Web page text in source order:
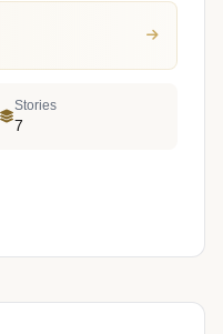
Stories
7